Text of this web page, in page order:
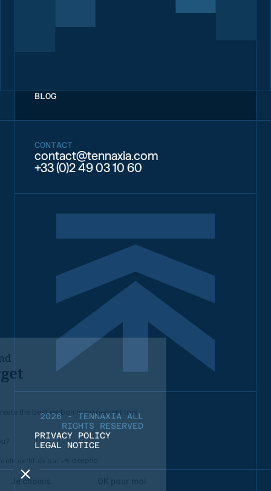
BLOG
CONTACT
contact@tennaxia.com
+33 (0)2 49 03 10 60
2026 - TENNAXIA ALL
RIGHTS RESERVED
PRIVACY POLICY
LEGAL NOTICE